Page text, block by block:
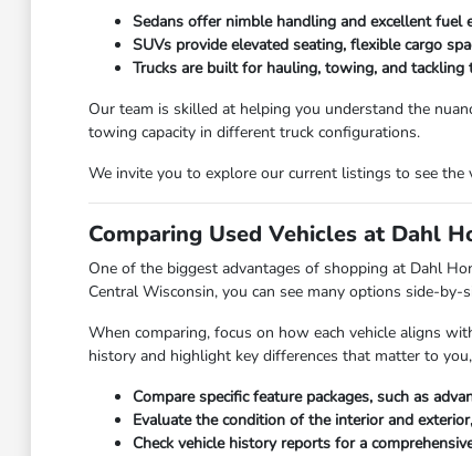
Sedans offer nimble handling and excellent fuel
SUVs provide elevated seating, flexible cargo
Trucks are built for hauling, towing, and
Our team is skilled at helping you understand the
towing capacity in different truck configurations.
We invite you to explore our current listings to see the
Comparing Used Vehicles at Dahl
One of the biggest advantages of shopping at Dahl
Central Wisconsin, you can see many options side-
When comparing, focus on how each vehicle aligns
history and highlight key differences that matter to
Compare specific feature packages, such as
Evaluate the condition of the interior and
Check vehicle history reports for a